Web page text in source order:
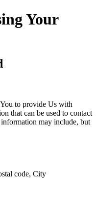
Your
to provide Us with
that can be used to contact
may include, but
code, City